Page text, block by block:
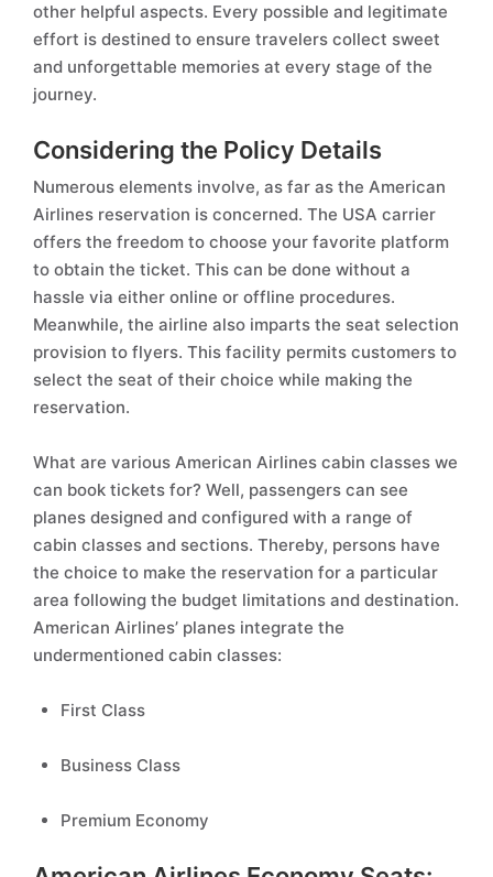
other helpful aspects. Every possible and legitimate
effort is destined to ensure travelers collect sweet
and unforgettable memories at every stage of the
journey.
Considering the Policy Details
Numerous elements involve, as far as the American
Airlines reservation is concerned. The USA carrier
offers the freedom to choose your favorite platform
to obtain the ticket. This can be done without a
hassle via either online or offline procedures.
Meanwhile, the airline also imparts the seat selection
provision to flyers. This facility permits customers to
select the seat of their choice while making the
reservation.
What are various American Airlines cabin classes we
can book tickets for? Well, passengers can see
planes designed and configured with a range of
cabin classes and sections. Thereby, persons have
the choice to make the reservation for a particular
area following the budget limitations and destination.
American Airlines’ planes integrate the
undermentioned cabin classes:
First Class
Business Class
Premium Economy